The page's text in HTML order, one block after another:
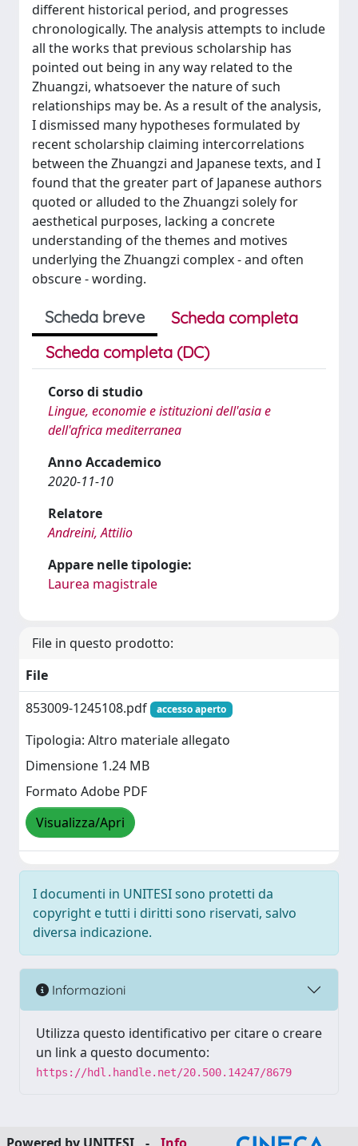
different historical period, and progresses
chronologically. The analysis attempts to include
all the works that previous scholarship has
pointed out being in any way related to the
Zhuangzi, whatsoever the nature of such
relationships may be. As a result of the analysis,
I dismissed many hypotheses formulated by
recent scholarship claiming intercorrelations
between the Zhuangzi and Japanese texts, and I
found that the greater part of Japanese authors
quoted or alluded to the Zhuangzi solely for
aesthetical purposes, lacking a concrete
understanding of the themes and motives
underlying the Zhuangzi complex - and often
obscure - wording.
Scheda breve
Scheda completa
Scheda completa (DC)
Corso di studio
Lingue, economie e istituzioni dell'asia e
dell'africa mediterranea
Anno Accademico
2020-11-10
Relatore
Andreini, Attilio
Appare nelle tipologie:
Laurea magistrale
File in questo prodotto:
File
853009-1245108.pdf
accesso aperto
Tipologia: Altro materiale allegato
Dimensione 1.24 MB
Formato Adobe PDF
Visualizza/Apri
I documenti in UNITESI sono protetti da
copyright e tutti i diritti sono riservati, salvo
diversa indicazione.
Informazioni
Utilizza questo identificativo per citare o creare
un link a questo documento:
https://hdl.handle.net/20.500.14247/8679